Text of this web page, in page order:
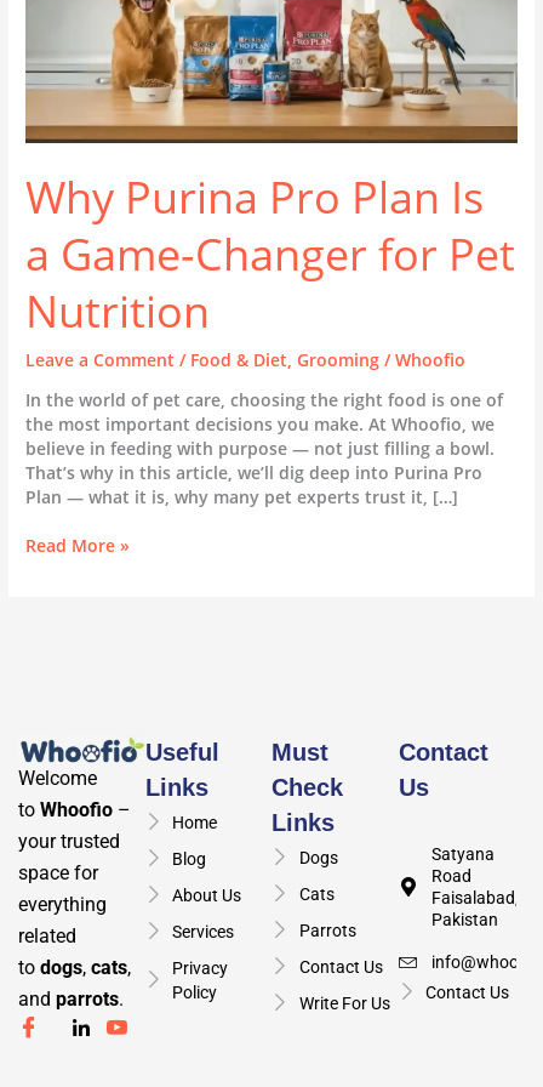
Why Purina Pro Plan Is
a Game-Changer for Pet
Nutrition
Leave a Comment / Food & Diet,Grooming /Whoofio
In the world of pet care, choosing the right food is one of
the most important decisions you make. At Whoofio, we
believe in feeding with purpose — not just filling a bowl.
That’s why in this article, we’ll dig deep into Purina Pro
Plan — what it is, why many pet experts trust it, […]
Read More »
Welcome
to Whoofio –
your trusted
space for
everything
related
to dogs, cats,
and parrots.
Useful
Links
Home
Blog
About Us
Services
Privacy
Policy
Must
Check
Links
Dogs
Cats
Parrots
Contact Us
Write For Us
Contact
Us
Satyana
Road
Faisalabad,
Pakistan
Contact Us